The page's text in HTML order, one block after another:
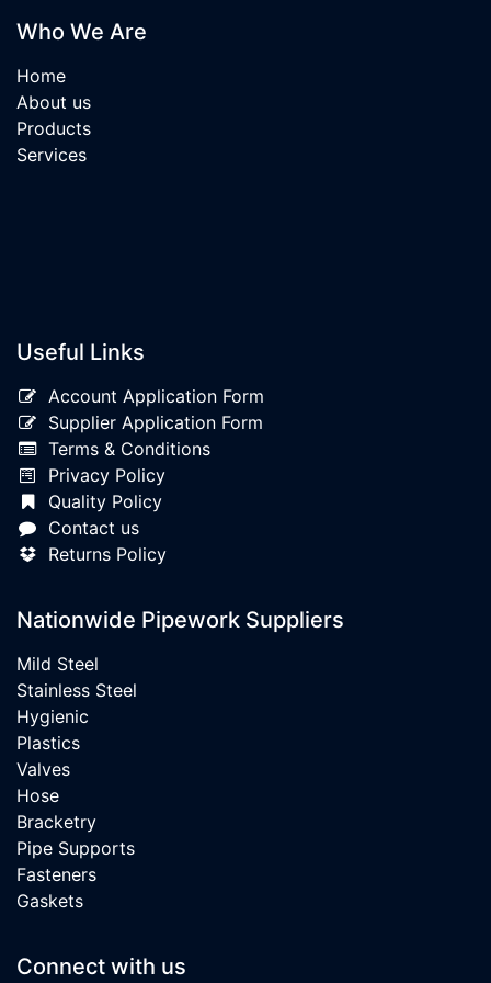
Who We Are
Home
About us
Products
Services
Useful Links
Account Application Form
Supplier Application Form
Terms & Conditions
Privacy Policy
Quality Policy
Contact us
Returns Policy
Nationwide Pipework Suppliers
Mild Steel
Stainless Steel
Hygienic
Plastics
Valves
Hose
Bracketry
Pipe Supports
Fasteners
Gaskets
Connect with us